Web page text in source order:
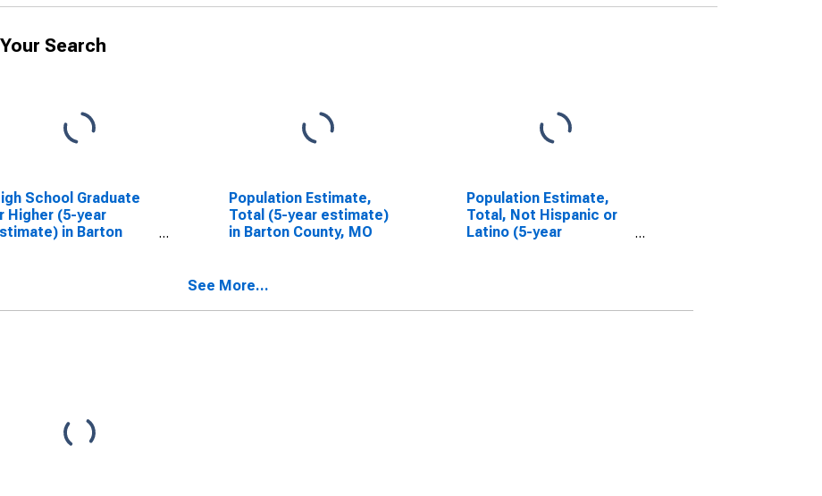
Search
School Graduate
Higher (5-year
in Barton
Population Estimate,
Total (5-year estimate)
in Barton County, MO
Population Estimate,
Total, Not Hispanic or
Latino (5-year
See More...